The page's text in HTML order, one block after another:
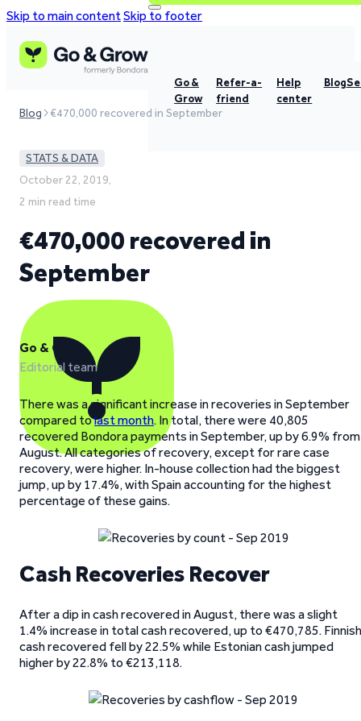
Skip to main contentSkip to footer
Go &
Grow
Refer-a-
friend
Help
center
Blog
Blog €470,000 recovered in September
STATS & DATA
October 22, 2019,
2 min read time
€470,000 recovered in
September
Go & Grow
Editorial team
There was a significant increase in recoveries in September
compared tolast month. In total, there were 40,805
recovered Bondora payments in September, up by 6.9% from
August. All categories of recovery, except for rare case
recovery, were higher. In-house collection had the biggest
jump, up by 17.4%, with Spain accounting for the highest
percentage of these gains.
Cash Recoveries Recover
After a dip in cash recovered in August, there was a slight
1.4% increase in total cash recovered, up to €470,785. Finnish
cash recovered fell by 22.5% while Estonian cash jumped
higher by 22.8% to €213,118.